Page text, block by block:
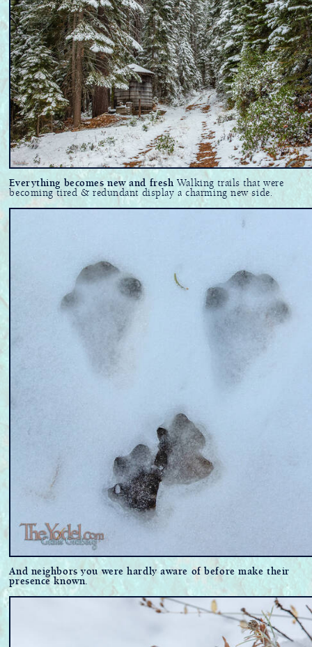
Everything becomes new and fresh Walking trails that were
becoming tired & redundant display a charming new side.
And neighbors you were hardly aware of before make their
presence known.